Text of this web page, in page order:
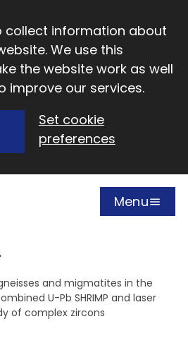
collect information about
We use this
the website work as well
improve our services.
Set cookie
preferences
Open
Menu
and migmatites in the
U-Pb SHRIMP and laser
of complex zircons